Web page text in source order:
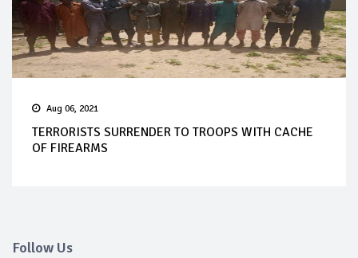
Aug 06, 2021
TERRORISTS SURRENDER TO TROOPS WITH CACHE
OF FIREARMS
Follow Us